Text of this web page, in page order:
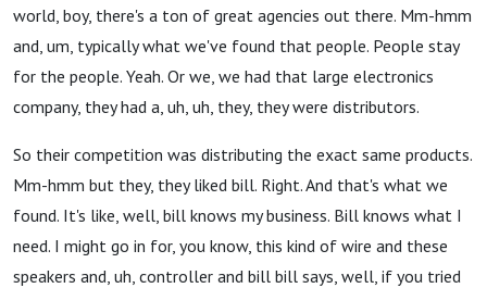
world, boy, there's a ton of great agencies out there. Mm-hmm
and, um, typically what we've found that people. People stay
for the people. Yeah. Or we, we had that large electronics
company, they had a, uh, uh, they, they were distributors.
So their competition was distributing the exact same products.
Mm-hmm but they, they liked bill. Right. And that's what we
found. It's like, well, bill knows my business. Bill knows what I
need. I might go in for, you know, this kind of wire and these
speakers and, uh, controller and bill bill says, well, if you tried